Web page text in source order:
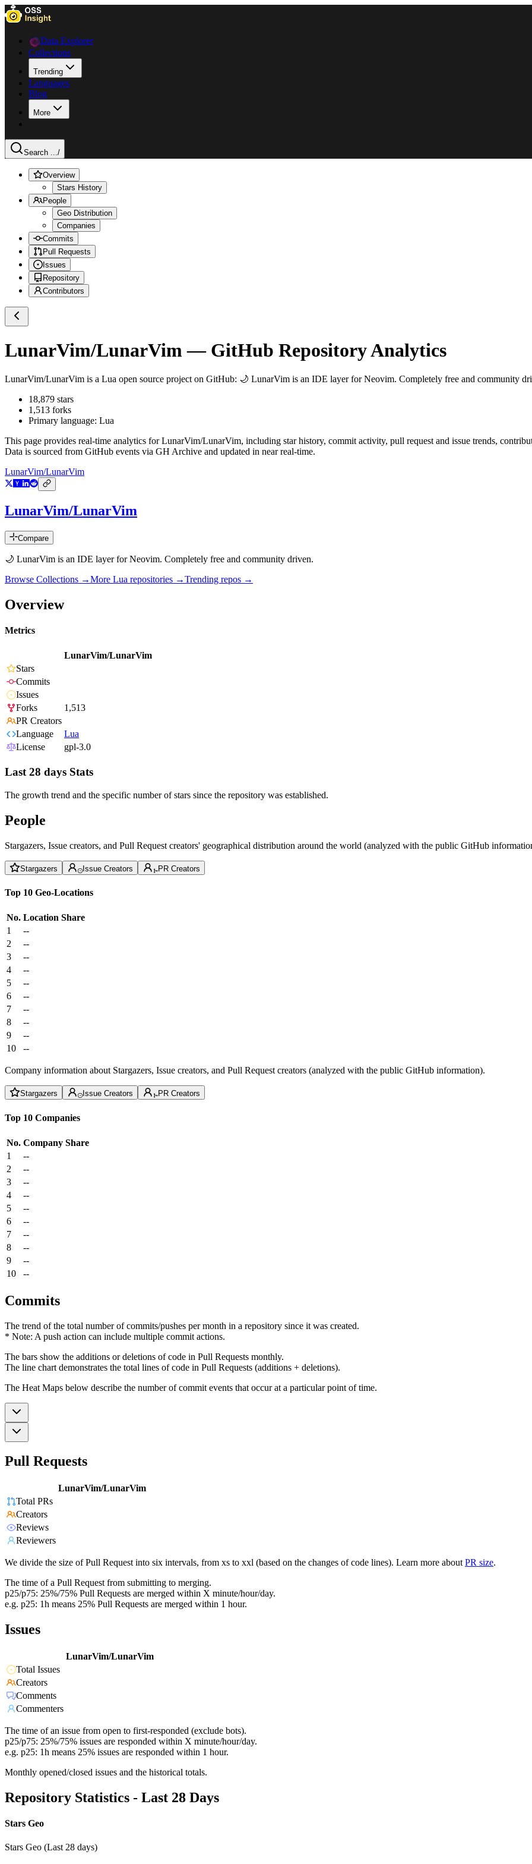
Data Explorer
Collections
Trending
Languages
Blog
More
Search .../
Overview
Stars History
People
Geo Distribution
Companies
Commits
Pull Requests
Issues
Repository
Contributors
LunarVim/LunarVim — GitHub Repository Analytics
LunarVim/LunarVim is a Lua open source project on GitHub: 🌙 LunarVim is an IDE layer for Neovim. Completely free and community
18,879 stars
1,513 forks
Primary language: Lua
This page provides real-time analytics forLunarVim/LunarVim, including star history, commit activity, pull request and issue trends,
Data is sourced from GitHub events via GH Archive and updated in near real-time.
LunarVim/LunarVim
LunarVim/LunarVim
Compare
🌙 LunarVim is an IDE layer for Neovim. Completely free and community driven.
Browse Collections →More Lua repositories →Trending repos →
Overview
Metrics
LunarVim/LunarVim
Stars
Commits
Issues
Forks
1,513
PR Creators
Language
Lua
License
gpl-3.0
Last 28 days Stats
The growth trend and the specific number of stars since the repository was established.
People
Stargazers, Issue creators, and Pull Request creators' geographical distribution around the world (analyzed with the public GitHub
Stargazers Issue Creators PR Creators
Top 10 Geo-Locations
No. Location Share
1
--
2
--
3
--
4
--
5
--
6
--
7
--
8
--
9
--
10
--
Company information about Stargazers, Issue creators, and Pull Request creators (analyzed with the public GitHub information).
Stargazers Issue Creators PR Creators
Top 10 Companies
No. Company Share
1
--
2
--
3
--
4
--
5
--
6
--
7
--
8
--
9
--
10
--
Commits
The trend of the total number of commits/pushes per month in a repository since it was created.
* Note: A push action can include multiple commit actions.
The bars show the additions or deletions of code in Pull Requests monthly.
The line chart demonstrates the total lines of code in Pull Requests (additions + deletions).
The Heat Maps below describe the number of commit events that occur at a particular point of time.
Pull Requests
LunarVim/LunarVim
Total PRs
Creators
Reviews
Reviewers
We divide the size of Pull Request into six intervals, from xs to xxl (based on the changes of code lines). Learn more about PR size.
The time of a Pull Request from submitting to merging.
p25/p75: 25%/75% Pull Requests are merged within X minute/hour/day.
e.g. p25: 1h means 25% Pull Requests are merged within 1 hour.
Issues
LunarVim/LunarVim
Total Issues
Creators
Comments
Commenters
The time of an issue from open to first-responded (exclude bots).
p25/p75: 25%/75% issues are responded within X minute/hour/day.
e.g. p25: 1h means 25% issues are responded within 1 hour.
Monthly opened/closed issues and the historical totals.
Repository Statistics - Last 28 Days
Stars Geo
Stars Geo (Last 28 days)